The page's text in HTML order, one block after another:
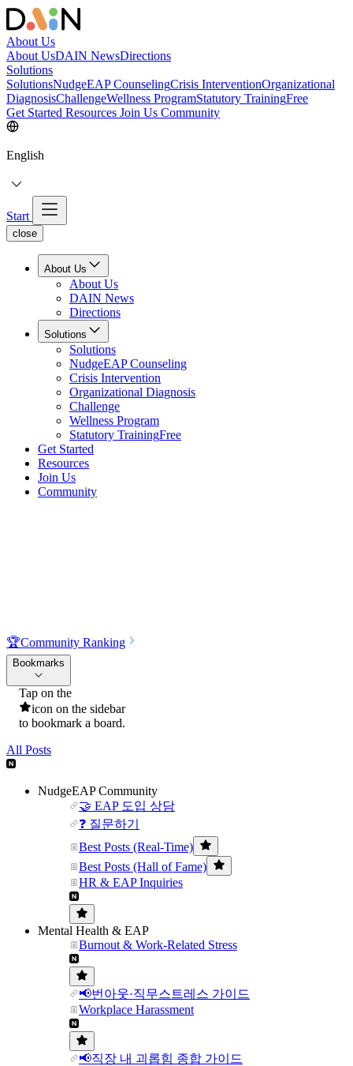
About Us
About UsDAIN NewsDirections
Solutions
SolutionsNudgeEAP CounselingCrisis InterventionOrganizational
DiagnosisChallengeWellness ProgramStatutory TrainingFree
Get Started Resources Join Us Community
English
Start
close
About Us
About Us
DAIN News
Directions
Solutions
Solutions
NudgeEAP Counseling
Crisis Intervention
Organizational Diagnosis
Challenge
Wellness Program
Statutory TrainingFree
Get Started
Resources
Join Us
Community
🏆Community Ranking
Bookmarks
Tap on the
icon on the sidebar
to bookmark a board.
All Posts
NudgeEAP Community
🤝 EAP 도입 상담
❓ 질문하기
Best Posts (Real-Time)
Best Posts (Hall of Fame)
HR & EAP Inquiries
Mental Health & EAP
Burnout & Work-Related Stress
📢번아웃·직무스트레스 가이드
Workplace Harassment
📢직장 내 괴롭힘 종합 가이드